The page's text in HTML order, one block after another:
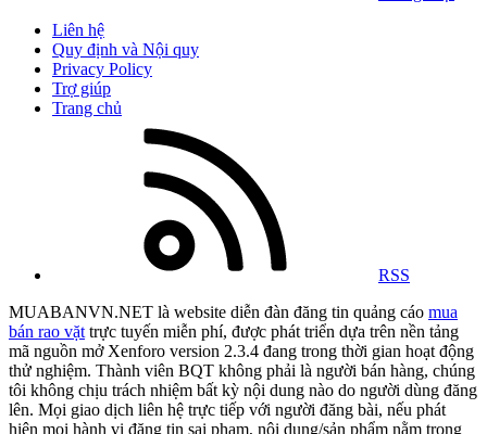
Liên hệ
Quy định và Nội quy
Privacy Policy
Trợ giúp
Trang chủ
RSS
MUABANVN.NET là website diễn đàn đăng tin quảng cáo mua
bán rao vặt trực tuyến miễn phí, được phát triển dựa trên nền tảng
mã nguồn mở Xenforo version 2.3.4 đang trong thời gian hoạt động
thử nghiệm. Thành viên BQT không phải là người bán hàng, chúng
tôi không chịu trách nhiệm bất kỳ nội dung nào do người dùng đăng
lên. Mọi giao dịch liên hệ trực tiếp với người đăng bài, nếu phát
hiện mọi hành vi đăng tin sai phạm, nội dung/sản phẩm nằm trong